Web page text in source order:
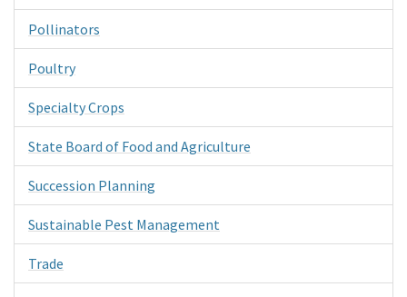
Pollinators
Poultry
Specialty Crops
State Board of Food and Agriculture
Succession Planning
Sustainable Pest Management
Trade